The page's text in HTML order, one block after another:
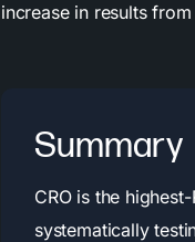
increase in results
Summary
CRO is the
systematically